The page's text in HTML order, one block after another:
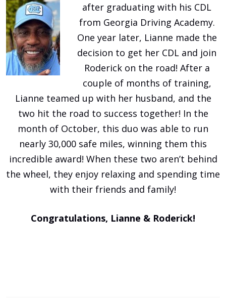
after graduating with his CDL
from Georgia Driving Academy.
One year later, Lianne made the
decision to get her CDL and join
Roderick on the road! After a
couple of months of training,
Lianne teamed up with her husband, and the
two hit the road to success together! In the
month of October, this duo was able to run
nearly 30,000 safe miles, winning them this
incredible award! When these two aren’t behind
the wheel, they enjoy relaxing and spending time
with their friends and family!
Congratulations, Lianne & Roderick!